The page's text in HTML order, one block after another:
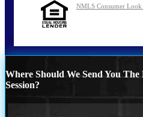
NMLS Consumer
Where Should We Send You
Session?